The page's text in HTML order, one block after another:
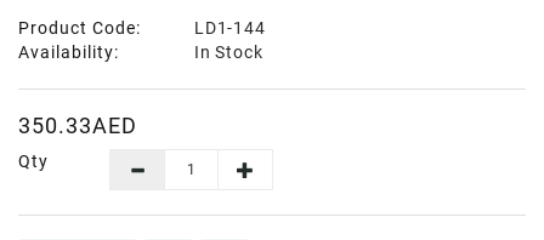
Product Code:
LD1-144
Availability:
In Stock
350.33AED
Qty